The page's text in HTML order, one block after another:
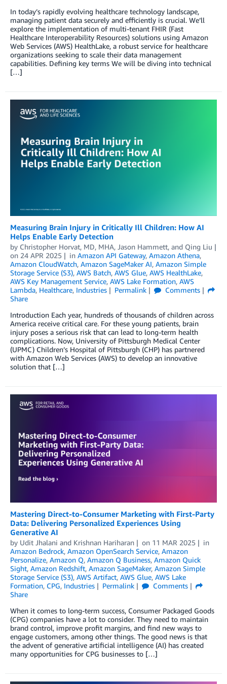
In today’s rapidly evolving healthcare technology landscape,
managing patient data securely and efficiently is crucial. We’ll
explore the implementation of multi-tenant FHIR (Fast
Healthcare Interoperability Resources) solutions using Amazon
Web Services (AWS) HealthLake, a robust service for healthcare
organizations seeking to scale their data management
capabilities. Defining key terms We will be diving into technical
[…]
Measuring Brain Injury in Critically Ill Children: How AI
Helps Enable Early Detection
by Christopher Horvat, MD, MHA, Jason Hammett, and Qing Liu
on 24 APR 2025 in Amazon API Gateway, Amazon Athena,
Amazon CloudWatch, Amazon SageMaker AI, Amazon Simple
Storage Service (S3), AWS Batch, AWS Glue, AWS HealthLake,
AWS Key Management Service, AWS Lake Formation, AWS
Lambda, Healthcare, Industries Permalink
Comments
Share
Introduction Each year, hundreds of thousands of children across
America receive critical care. For these young patients, brain
injury poses a serious risk that can lead to long-term health
complications. Now, University of Pittsburgh Medical Center
(UPMC) Children’s Hospital of Pittsburgh (CHP) has partnered
with Amazon Web Services (AWS) to develop an innovative
solution that […]
Mastering Direct-to-Consumer Marketing with First-Party
Data: Delivering Personalized Experiences Using
Generative AI
by Udit Jhalani and Krishnan Hariharan on 11 MAR 2025
in
Amazon Bedrock, Amazon OpenSearch Service, Amazon
Personalize, Amazon Q, Amazon Q Business, Amazon Quick
Sight, Amazon Redshift, Amazon SageMaker, Amazon Simple
Storage Service (S3), AWS Artifact, AWS Glue, AWS Lake
Formation, CPG, Industries Permalink
Comments
Share
When it comes to long-term success, Consumer Packaged Goods
(CPG) companies have a lot to consider. They need to maintain
brand control, improve profit margins, and find new ways to
engage customers, among other things. The good news is that
the advent of generative artificial intelligence (AI) has created
many opportunities for CPG businesses to […]